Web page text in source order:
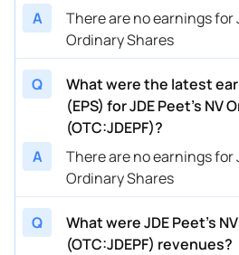
A
There are no earnings for
Ordinary Shares
Q
What were the latest
(EPS) for JDE Peet's NV
(OTC:JDEPF)?
A
There are no earnings for
Ordinary Shares
Q
What were JDE Peet's
(OTC:JDEPF) revenues?